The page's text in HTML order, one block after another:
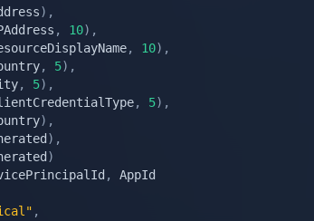
) ,
, 10) ,
, 10) ,
, 5) ,
, 5) ,
, 5) ,
) ,
) ,
)
,
,